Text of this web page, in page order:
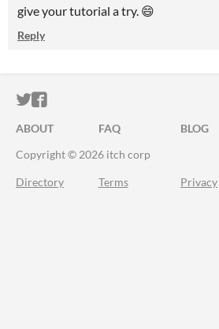
give your tutorial a try. 😄
Reply
ITCH.IO ON TWITTER
ITCH.IO ON FACEBOOK
ABOUT FAQ BLOG
Copyright © 2026 itch corp
Directory Terms Privacy